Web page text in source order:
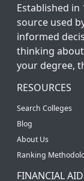
Established
source used
informed
thinking
your degree,
RESOURCES
Search Colleges
Blog
About Us
Ranking
FINANCIAL AID